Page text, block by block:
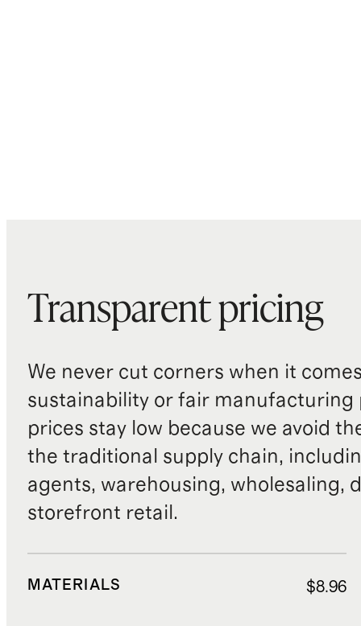
Transparent pricing
We never cut corners when it
sustainability or fair manufacturing
prices stay low because we avoid
the traditional supply chain,
agents, warehousing, wholesaling,
storefront retail.
MATERIALS $8.96